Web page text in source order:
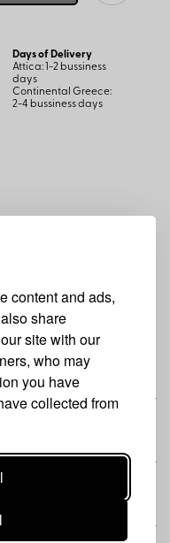
content and ads,
share
site with our
who may
you have
collected from
Days of Delivery
Attica: 1-2 bussiness
days
Continental Greece:
2-4 bussiness days